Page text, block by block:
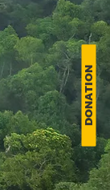
DONATION